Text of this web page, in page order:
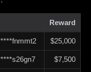
Reward
$25,000
$7,500